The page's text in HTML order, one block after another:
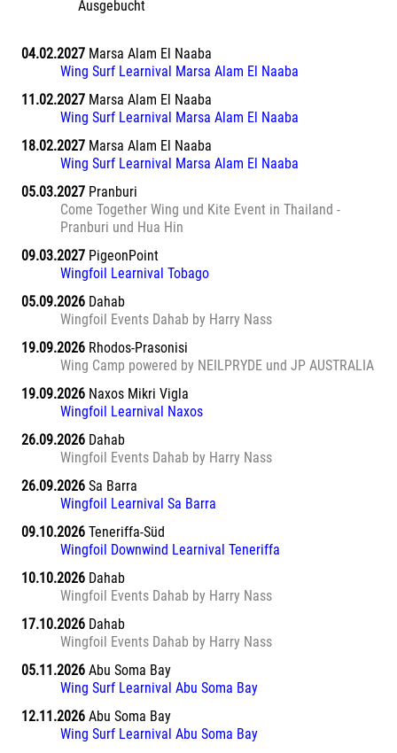
Ausgebucht
04.02.2027 Marsa Alam El Naaba
Wing Surf Learnival Marsa Alam El Naaba
11.02.2027 Marsa Alam El Naaba
Wing Surf Learnival Marsa Alam El Naaba
18.02.2027 Marsa Alam El Naaba
Wing Surf Learnival Marsa Alam El Naaba
05.03.2027 Pranburi
Come Together Wing und Kite Event in Thailand -
Pranburi und Hua Hin
09.03.2027 PigeonPoint
Wingfoil Learnival Tobago
05.09.2026 Dahab
Wingfoil Events Dahab by Harry Nass
19.09.2026 Rhodos-Prasonisi
Wing Camp powered by NEILPRYDE und JP AUSTRALIA
19.09.2026 Naxos Mikri Vigla
Wingfoil Learnival Naxos
26.09.2026 Dahab
Wingfoil Events Dahab by Harry Nass
26.09.2026 Sa Barra
Wingfoil Learnival Sa Barra
09.10.2026 Teneriffa-Süd
Wingfoil Downwind Learnival Teneriffa
10.10.2026 Dahab
Wingfoil Events Dahab by Harry Nass
17.10.2026 Dahab
Wingfoil Events Dahab by Harry Nass
05.11.2026 Abu Soma Bay
Wing Surf Learnival Abu Soma Bay
12.11.2026 Abu Soma Bay
Wing Surf Learnival Abu Soma Bay